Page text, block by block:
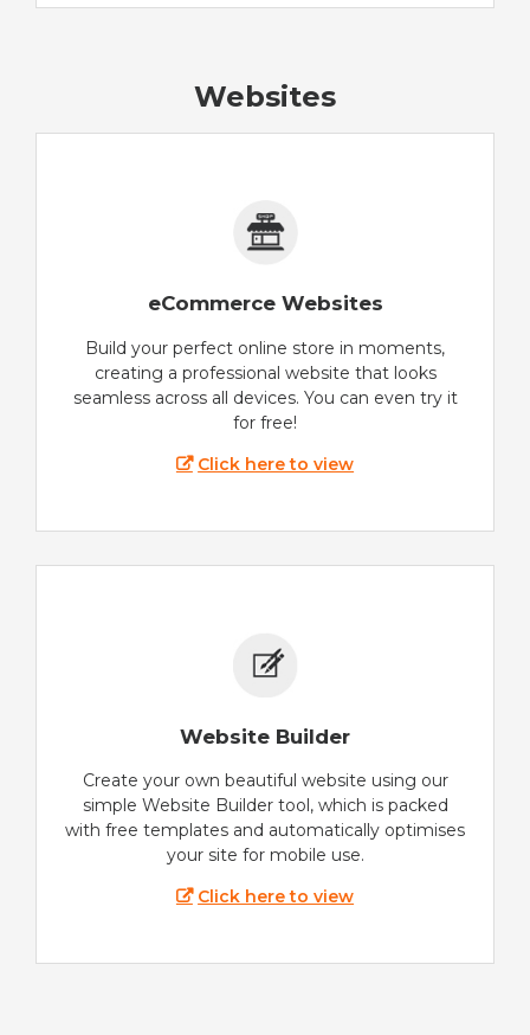
Websites
eCommerce Websites
Build your perfect online store in moments,
creating a professional website that looks
seamless across all devices. You can even try it
for free!
Click here to view
Website Builder
Create your own beautiful website using our
simple Website Builder tool, which is packed
with free templates and automatically optimises
your site for mobile use.
Click here to view